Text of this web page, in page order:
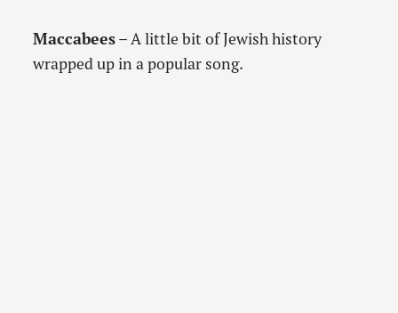
Maccabees– A little bit of Jewish history
wrapped up in a popular song.